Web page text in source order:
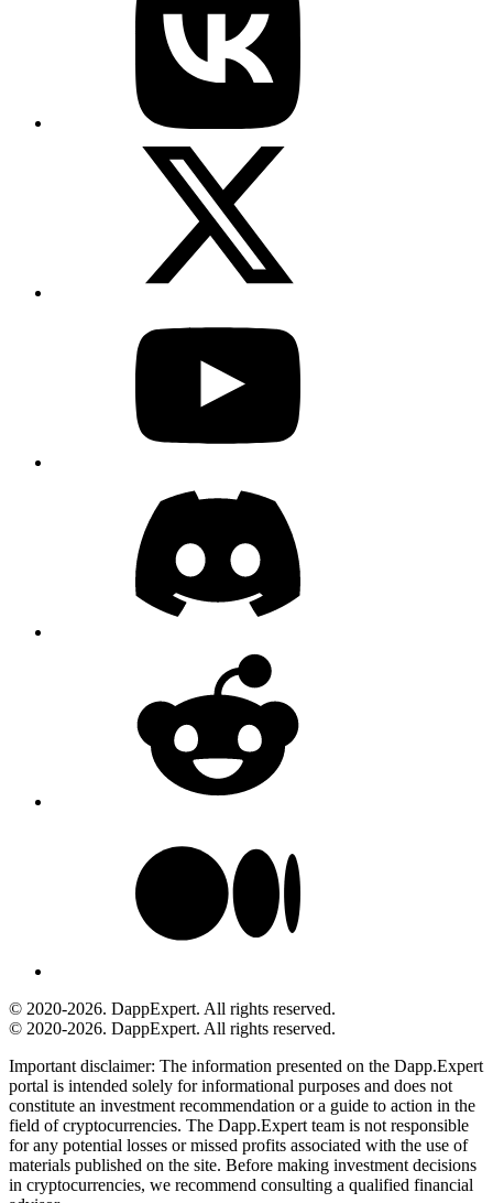
© 2020-2026. DappExpert. All rights reserved.
© 2020-2026. DappExpert. All rights reserved.
Important disclaimer: The information presented on the Dapp.Expert
portal is intended solely for informational purposes and does not
constitute an investment recommendation or a guide to action in the
field of cryptocurrencies. The Dapp.Expert team is not responsible
for any potential losses or missed profits associated with the use of
materials published on the site. Before making investment decisions
in cryptocurrencies, we recommend consulting a qualified financial